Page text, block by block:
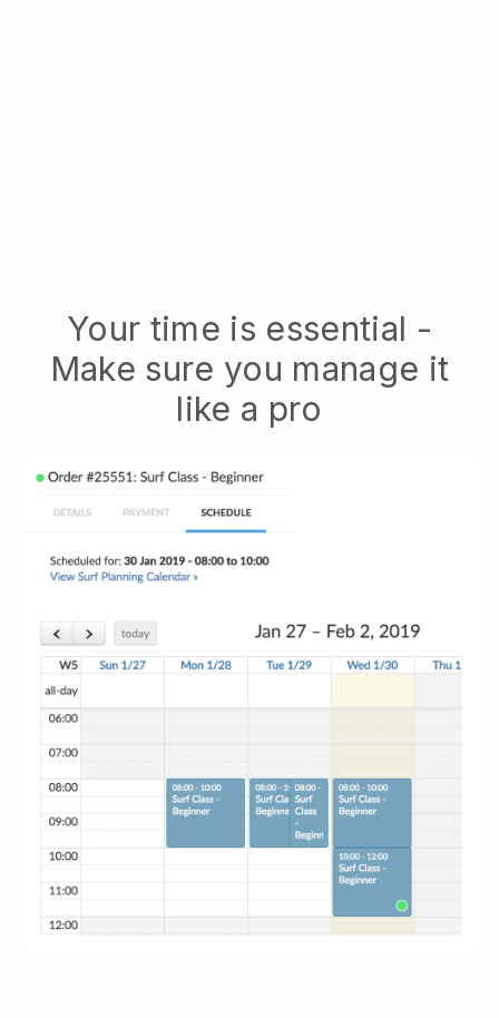
Your time is essential -
Make sure you manage it
like a pro